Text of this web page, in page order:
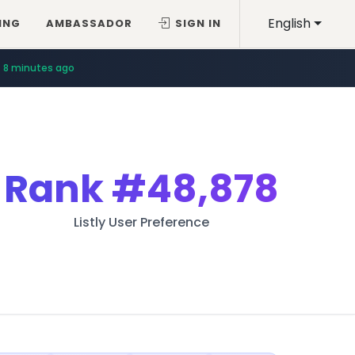
English
AMBASSADOR SIGN IN
8 minutes ago
Rank#48,878
Listly User Preference